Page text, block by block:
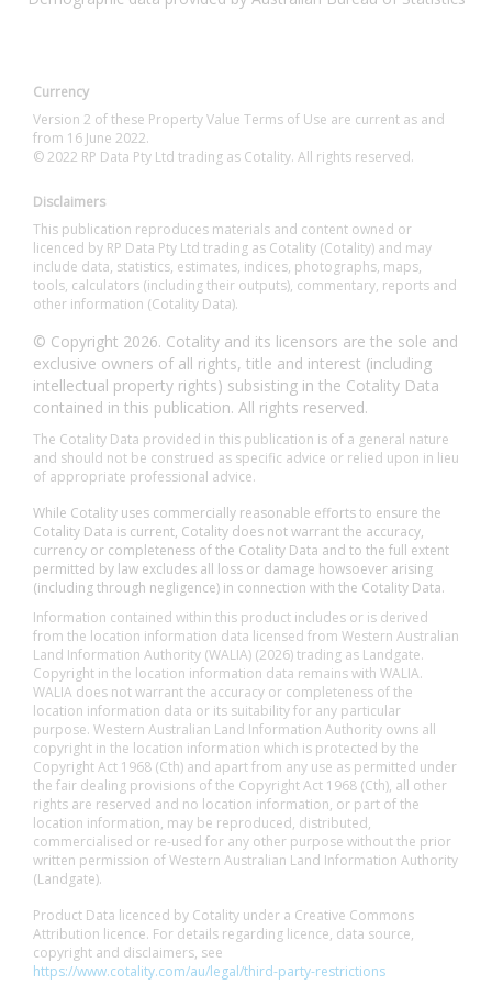
Currency
Version 2 of these Property Value Terms of Use are current as and
from 16 June 2022.
© 2022 RP Data Pty Ltd trading as Cotality. All rights reserved.
Disclaimers
This publication reproduces materials and content owned or
licenced by RP Data Pty Ltd trading as Cotality (Cotality) and may
include data, statistics, estimates, indices, photographs, maps,
tools, calculators (including their outputs), commentary, reports and
other information (Cotality Data).
© Copyright 2026. Cotality and its licensors are the sole and
exclusive owners of all rights, title and interest (including
intellectual property rights) subsisting in the Cotality Data
contained in this publication. All rights reserved.
The Cotality Data provided in this publication is of a general nature
and should not be construed as specific advice or relied upon in lieu
of appropriate professional advice.
While Cotality uses commercially reasonable efforts to ensure the
Cotality Data is current, Cotality does not warrant the accuracy,
currency or completeness of the Cotality Data and to the full extent
permitted by law excludes all loss or damage howsoever arising
(including through negligence) in connection with the Cotality Data.
Information contained within this product includes or is derived
from the location information data licensed from Western Australian
Land Information Authority (WALIA) (2026) trading as Landgate.
Copyright in the location information data remains with WALIA.
WALIA does not warrant the accuracy or completeness of the
location information data or its suitability for any particular
purpose. Western Australian Land Information Authority owns all
copyright in the location information which is protected by the
Copyright Act 1968 (Cth) and apart from any use as permitted under
the fair dealing provisions of the Copyright Act 1968 (Cth), all other
rights are reserved and no location information, or part of the
location information, may be reproduced, distributed,
commercialised or re-used for any other purpose without the prior
written permission of Western Australian Land Information Authority
(Landgate).
Product Data licenced by Cotality under a Creative Commons
Attribution licence. For details regarding licence, data source,
copyright and disclaimers, see
https://www.cotality.com/au/legal/third-party-restrictions